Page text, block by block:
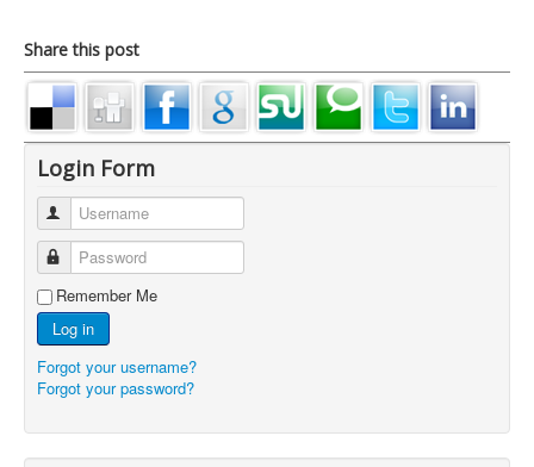
Share this post
Login Form
Username
Password
Remember Me
Log in
Forgot your username?
Forgot your password?